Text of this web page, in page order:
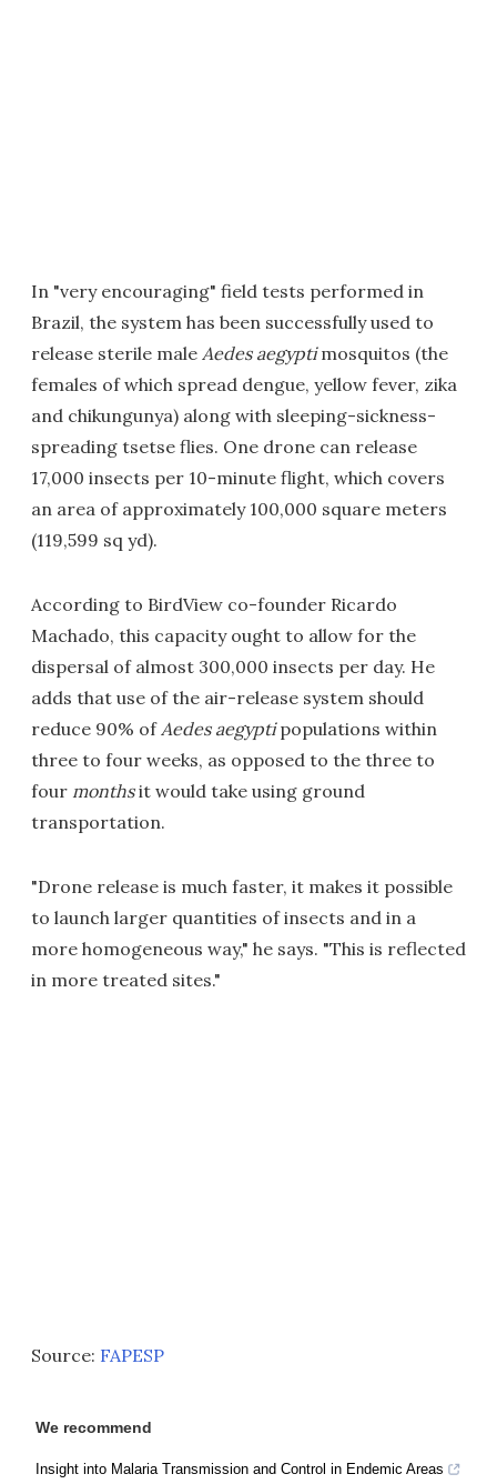
In "very encouraging" field tests performed in
Brazil, the system has been successfully used to
release sterile male Aedes aegyptimosquitos (the
females of which spread dengue, yellow fever, zika
and chikungunya) along with sleeping-sickness-
spreading tsetse flies. One drone can release
17,000 insects per 10-minute flight, which covers
an area of approximately 100,000 square meters
(119,599 sq yd).
According to BirdView co-founder Ricardo
Machado, this capacity ought to allow for the
dispersal of almost 300,000 insects per day. He
adds that use of the air-release system should
reduce 90% of Aedes aegyptipopulations within
three to four weeks, as opposed to the three to
four monthsit would take using ground
transportation.
"Drone release is much faster, it makes it possible
to launch larger quantities of insects and in a
more homogeneous way," he says. "This is reflected
in more treated sites."
Source: FAPESP
We recommend
Insight into Malaria Transmission and Control in Endemic Areas